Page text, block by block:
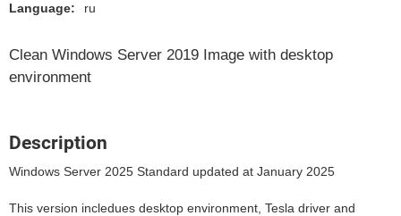
Language:
ru
Clean Windows Server 2019 Image with desktop
environment
Description
Windows Server 2025 Standard updated at January 2025
This version incledues desktop environment, Tesla driver and